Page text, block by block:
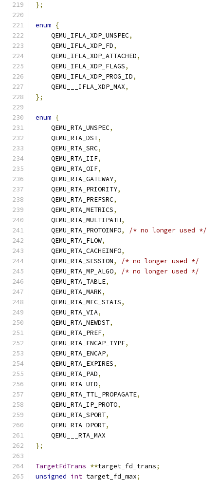
};
enum {
    QEMU_IFLA_XDP_UNSPEC
,
    QEMU_IFLA_XDP_FD
,
    QEMU_IFLA_XDP_ATTACHED
,
    QEMU_IFLA_XDP_FLAGS
,
    QEMU_IFLA_XDP_PROG_ID
,
    QEMU___IFLA_XDP_MAX
,
};
enum {
    QEMU_RTA_UNSPEC
,
    QEMU_RTA_DST
,
    QEMU_RTA_SRC
,
    QEMU_RTA_IIF
,
    QEMU_RTA_OIF
,
    QEMU_RTA_GATEWAY
,
    QEMU_RTA_PRIORITY
,
    QEMU_RTA_PREFSRC
,
    QEMU_RTA_METRICS
,
    QEMU_RTA_MULTIPATH
,
    QEMU_RTA_PROTOINFO
,
/* no longer used */
    QEMU_RTA_FLOW
,
    QEMU_RTA_CACHEINFO
,
    QEMU_RTA_SESSION
,
/* no longer used */
    QEMU_RTA_MP_ALGO
,
/* no longer used */
    QEMU_RTA_TABLE
,
    QEMU_RTA_MARK
,
    QEMU_RTA_MFC_STATS
,
    QEMU_RTA_VIA
,
    QEMU_RTA_NEWDST
,
    QEMU_RTA_PREF
,
    QEMU_RTA_ENCAP_TYPE
,
    QEMU_RTA_ENCAP
,
    QEMU_RTA_EXPIRES
,
    QEMU_RTA_PAD
,
    QEMU_RTA_UID
,
    QEMU_RTA_TTL_PROPAGATE
,
    QEMU_RTA_IP_PROTO
,
    QEMU_RTA_SPORT
,
    QEMU_RTA_DPORT
,
    QEMU___RTA_MAX
};
TargetFdTrans **target_fd_trans;
unsigned int target_fd_max;